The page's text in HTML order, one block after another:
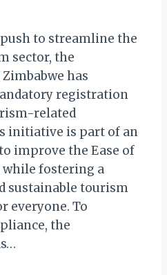
to streamline the
sector, the
has
registration
related
initiative is part of an
improve the Ease of
while fostering a
sustainable tourism
everyone. To
the